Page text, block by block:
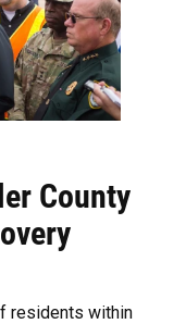
County
residents within